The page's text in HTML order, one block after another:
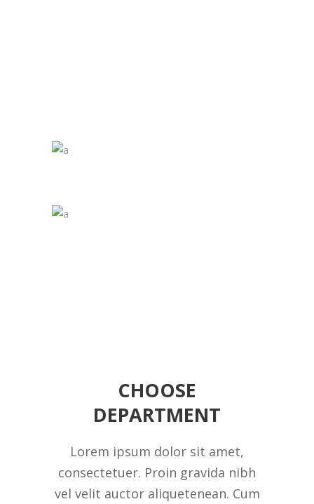
CHOOSE
DEPARTMENT
Lorem ipsum dolor sit amet,
consectetuer. Proin gravida nibh
vel velit auctor aliquetenean. Cum